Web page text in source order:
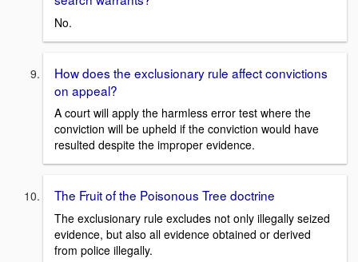
No.
How does the exclusionary rule affect convictions
on appeal?
A court will apply the harmless error test where the
conviction will be upheld if the conviction would have
resulted despite the improper evidence.
The Fruit of the Poisonous Tree doctrine
The exclusionary rule excludes not only illegally seized
evidence, but also all evidence obtained or derived
from police illegally.